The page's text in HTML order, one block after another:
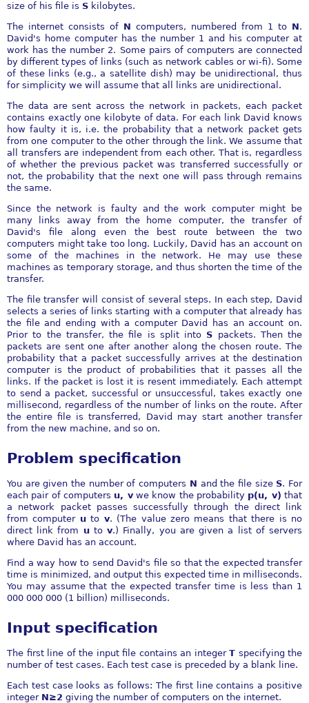
size of his file is S kilobytes.
The internet consists of N computers, numbered from 1 to N.
David's home computer has the number 1 and his computer at
work has the number 2. Some pairs of computers are connected
by different types of links (such as network cables or wi-fi). Some
of these links (e.g., a satellite dish) may be unidirectional, thus
for simplicity we will assume that all links are unidirectional.
The data are sent across the network in packets, each packet
contains exactly one kilobyte of data. For each link David knows
how faulty it is, i.e. the probability that a network packet gets
from one computer to the other through the link. We assume that
all transfers are independent from each other. That is, regardless
of whether the previous packet was transferred successfully or
not, the probability that the next one will pass through remains
the same.
Since the network is faulty and the work computer might be
many links away from the home computer, the transfer of
David's file along even the best route between the two
computers might take too long. Luckily, David has an account on
some of the machines in the network. He may use these
machines as temporary storage, and thus shorten the time of the
transfer.
The file transfer will consist of several steps. In each step, David
selects a series of links starting with a computer that already has
the file and ending with a computer David has an account on.
Prior to the transfer, the file is split into S packets. Then the
packets are sent one after another along the chosen route. The
probability that a packet successfully arrives at the destination
computer is the product of probabilities that it passes all the
links. If the packet is lost it is resent immediately. Each attempt
to send a packet, successful or unsuccessful, takes exactly one
millisecond, regardless of the number of links on the route. After
the entire file is transferred, David may start another transfer
from the new machine, and so on.
Problem specification
You are given the number of computers N and the file size S. For
each pair of computers u, vwe know the probability p(u, v) that
a network packet passes successfully through the direct link
from computer uto v. (The value zero means that there is no
direct link from utov.) Finally, you are given a list of servers
where David has an account.
Find a way how to send David's file so that the expected transfer
time is minimized, and output this expected time in milliseconds.
You may assume that the expected transfer time is less than 1
000 000 000 (1 billion) milliseconds.
Input specification
The first line of the input file contains an integer T specifying the
number of test cases. Each test case is preceded by a blank line.
Each test case looks as follows: The first line contains a positive
integer N≥2 giving the number of computers on the internet.